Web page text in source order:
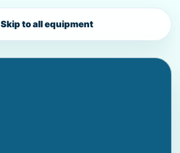
Skip to all equipment